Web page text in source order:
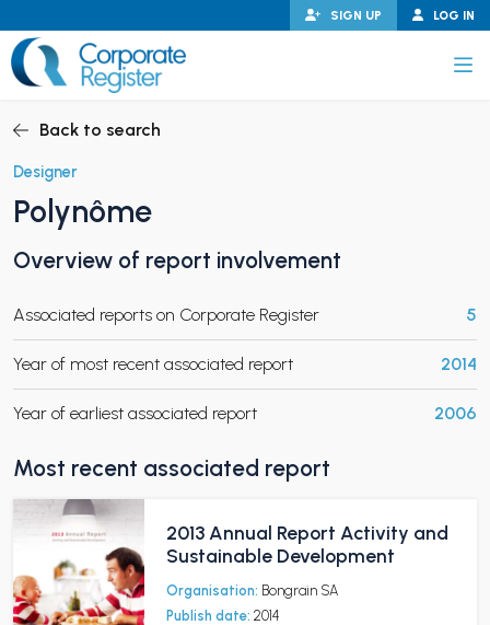
to
content
LOG IN
SIGN UP
CHILD MENU
CHILD MENU
Back to search
Designer
Polynôme
Overview of report involvement
Associated reports on Corporate Register 5
Year of most recent associated report 2014
Year of earliest associated report 2006
Most recent associated report
2013 Annual Report Activity and
Sustainable Development
Organisation: Bongrain SA
Publish date: 2014